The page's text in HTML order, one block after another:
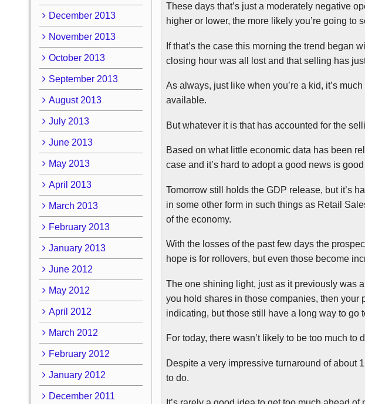
These days that’s just a moderately negative
higher or lower, the more likely you’re going
If that’s the case this morning the trend began
closing hour was all lost and that selling has
As always, just like when you’re a kid, it’s
available.
But whatever it is that has accounted for the
Based on what little economic data has been
case and it’s hard to adopt a good news is
Tomorrow still holds the GDP release, but it’s
in some other form in such things as Retail
of the economy.
With the losses of the past few days the
hope is for rollovers, but even those become
The one shining light, just as it previously was
you hold shares in those companies, then your
indicating, but those still have a long way to go
For today, there wasn’t likely to be too much to
Despite a very impressive turnaround of about
to do.
December 2013
November 2013
October 2013
September 2013
August 2013
July 2013
June 2013
May 2013
April 2013
March 2013
February 2013
January 2013
June 2012
May 2012
April 2012
March 2012
February 2012
January 2012
December 2011